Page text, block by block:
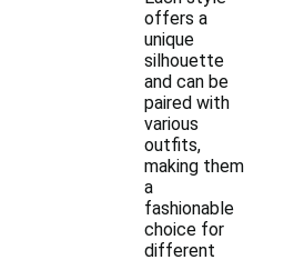
offers a
unique
silhouette
and can be
paired with
various
outfits,
making them
a
fashionable
choice for
different